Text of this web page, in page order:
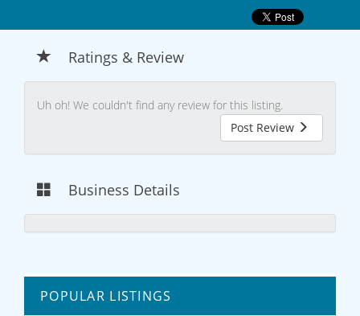
Ratings & Review
Uh oh! We couldn't find any review for this listing.
Post Review
Business Details
POPULAR LISTINGS